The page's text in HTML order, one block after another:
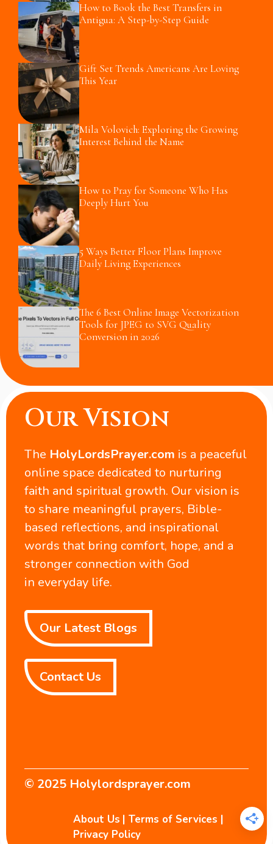
How to Book the Best Transfers in
Antigua: A Step-by-Step Guide
Gift Set Trends Americans Are Loving
This Year
Mila Volovich: Exploring the Growing
Interest Behind the Name
How to Pray for Someone Who Has
Deeply Hurt You
5 Ways Better Floor Plans Improve
Daily Living Experiences
The 6 Best Online Image Vectorization
Tools for JPEG to SVG Quality
Conversion in 2026
Our Vision
The HolyLordsPrayer.com is a peaceful
online space dedicated to nurturing
faith and spiritual growth. Our vision is
to share meaningful prayers, Bible-
based reflections, and inspirational
words that bring comfort, hope, and a
stronger connection with God
in everyday life.
Our Latest Blogs
Contact Us
© 2025 Holylordsprayer.com
About Us | Terms of Services |
Privacy Policy